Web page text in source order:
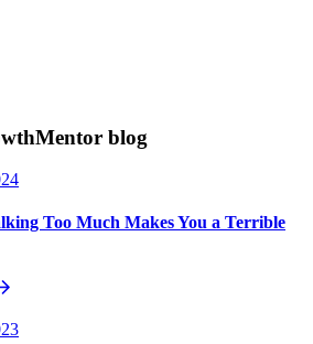
blog
Too Much Makes You a Terrible